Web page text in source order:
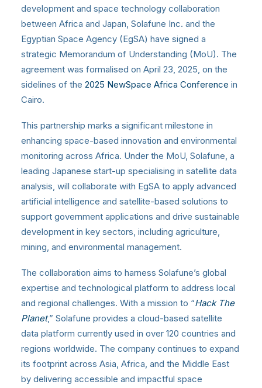
development and space technology collaboration
between Africa and Japan, Solafune Inc. and the
Egyptian Space Agency (EgSA) have signed a
strategic Memorandum of Understanding (MoU). The
agreement was formalised on April 23, 2025, on the
sidelines of the 2025 NewSpace Africa Conference in
Cairo.
This partnership marks a significant milestone in
enhancing space-based innovation and environmental
monitoring across Africa. Under the MoU, Solafune, a
leading Japanese start-up specialising in satellite data
analysis, will collaborate with EgSA to apply advanced
artificial intelligence and satellite-based solutions to
support government applications and drive sustainable
development in key sectors, including agriculture,
mining, and environmental management.
The collaboration aims to harness Solafune’s global
expertise and technological platform to address local
and regional challenges. With a mission to “Hack The
Planet,” Solafune provides a cloud-based satellite
data platform currently used in over 120 countries and
regions worldwide. The company continues to expand
its footprint across Asia, Africa, and the Middle East
by delivering accessible and impactful space